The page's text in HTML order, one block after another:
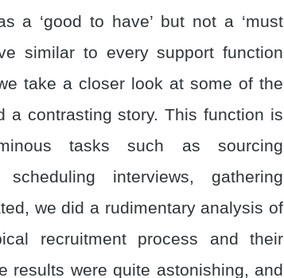
a ‘good to have’ but not a ‘must
similar to every support function
take a closer look at some of the
a contrasting story. This function is
tasks such as sourcing
interviews, gathering
we did a rudimentary analysis of
recruitment process and their
results were quite astonishing, and